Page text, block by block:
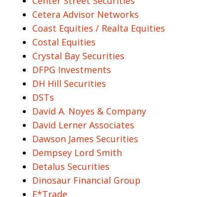
Cetera Advisor Networks
Coast Equities / Realta Equities
Costal Equities
Crystal Bay Securities
DFPG Investments
DH Hill Securities
DSTs
David A. Noyes & Company
David Lerner Associates
Dawson James Securities
Dempsey Lord Smith
Detalus Securities
Dinosaur Financial Group
E*Trade